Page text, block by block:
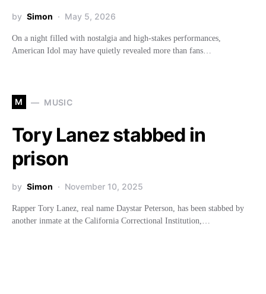
by Simon May 5, 2026
On a night filled with nostalgia and high-stakes performances,
American Idol may have quietly revealed more than fans…
M MUSIC
Tory Lanez stabbed in
prison
by Simon November 10, 2025
Rapper Tory Lanez, real name Daystar Peterson, has been stabbed by
another inmate at the California Correctional Institution,…